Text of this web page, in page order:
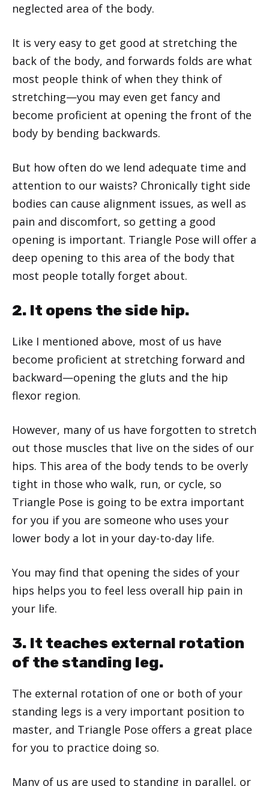
neglected area of the body.
It is very easy to get good at stretching the
back of the body, and forwards folds are what
most people think of when they think of
stretching—you may even get fancy and
become proficient at opening the front of the
body by bending backwards.
But how often do we lend adequate time and
attention to our waists? Chronically tight side
bodies can cause alignment issues, as well as
pain and discomfort, so getting a good
opening is important. Triangle Pose will offer a
deep opening to this area of the body that
most people totally forget about.
2. It opens the side hip.
Like I mentioned above, most of us have
become proficient at stretching forward and
backward—opening the gluts and the hip
flexor region.
However, many of us have forgotten to stretch
out those muscles that live on the sides of our
hips. This area of the body tends to be overly
tight in those who walk, run, or cycle, so
Triangle Pose is going to be extra important
for you if you are someone who uses your
lower body a lot in your day-to-day life.
You may find that opening the sides of your
hips helps you to feel less overall hip pain in
your life.
3. It teaches external rotation
of the standing leg.
The external rotation of one or both of your
standing legs is a very important position to
master, and Triangle Pose offers a great place
for you to practice doing so.
Many of us are used to standing in parallel, or